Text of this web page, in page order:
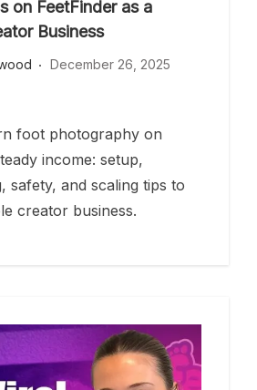
on FeetFinder as a
Business
December 26, 2025
foot photography on
income: setup,
safety, and scaling tips to
creator business.